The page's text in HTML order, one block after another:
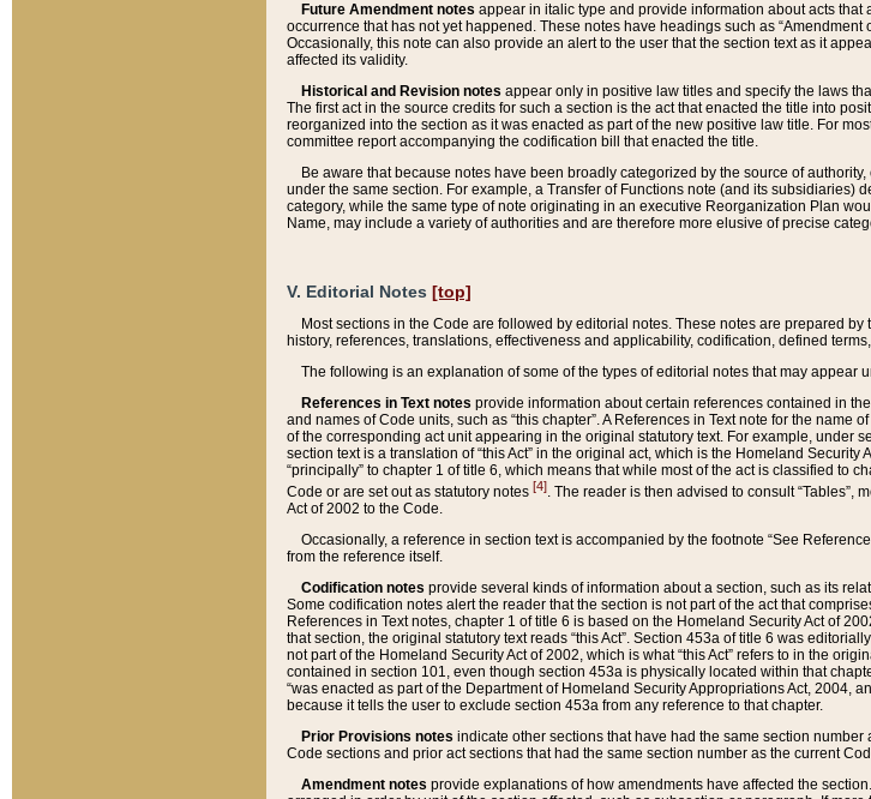
Future Amendment notes appear in italic type and provide information about acts
occurrence that has not yet happened. These notes have headings such as
Occasionally, this note can also provide an alert to the user that the section text as it
affected its validity.
Historical and Revision notes appear only in positive law titles and specify the laws
The first act in the source credits for such a section is the act that enacted the title into
reorganized into the section as it was enacted as part of the new positive law title. For
committee report accompanying the codification bill that enacted the title.
Be aware that because notes have been broadly categorized by the source of
under the same section. For example, a Transfer of Functions note (and its
category, while the same type of note originating in an executive Reorganization Plan
Name, may include a variety of authorities and are therefore more elusive of precise
V. Editorial Notes [top]
Most sections in the Code are followed by editorial notes. These notes are prepared
history, references, translations, effectiveness and applicability, codification, defined
The following is an explanation of some of the types of editorial notes that may appear
References in Text notes provide information about certain references contained in
and names of Code units, such as “this chapter”. A References in Text note for the
of the corresponding act unit appearing in the original statutory text. For example, under
section text is a translation of “this Act” in the original act, which is the Homeland
“principally” to chapter 1 of title 6, which means that while most of the act is classified
Code or are set out as statutory notes [4]. The reader is then advised to consult “Tables”,
Act of 2002 to the Code.
Occasionally, a reference in section text is accompanied by the footnote “See
from the reference itself.
Codification notes provide several kinds of information about a section, such as its
Some codification notes alert the reader that the section is not part of the act that
References in Text notes, chapter 1 of title 6 is based on the Homeland Security Act of
that section, the original statutory text reads “this Act”. Section 453a of title 6 was
not part of the Homeland Security Act of 2002, which is what “this Act” refers to in the
contained in section 101, even though section 453a is physically located within that
“was enacted as part of the Department of Homeland Security Appropriations Act, 2004,
because it tells the user to exclude section 453a from any reference to that chapter.
Prior Provisions notes indicate other sections that have had the same section
Code sections and prior act sections that had the same section number as the current
Amendment notes provide explanations of how amendments have affected the